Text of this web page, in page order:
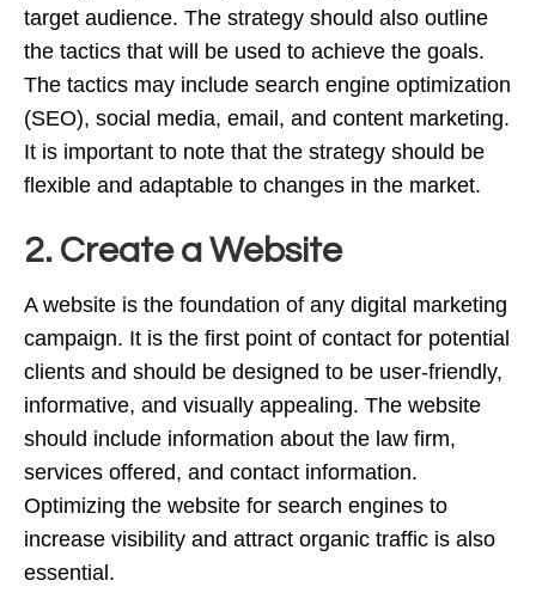
target audience. The strategy should also outline
the tactics that will be used to achieve the goals.
The tactics may include search engine optimization
(SEO), social media, email, and content marketing.
It is important to note that the strategy should be
flexible and adaptable to changes in the market.
2. Create a Website
A website is the foundation of any digital marketing
campaign. It is the first point of contact for potential
clients and should be designed to be user-friendly,
informative, and visually appealing. The website
should include information about the law firm,
services offered, and contact information.
Optimizing the website for search engines to
increase visibility and attract organic traffic is also
essential.